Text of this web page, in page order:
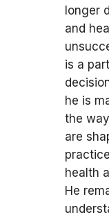
longer
and
is a
he is
the
are
health
He